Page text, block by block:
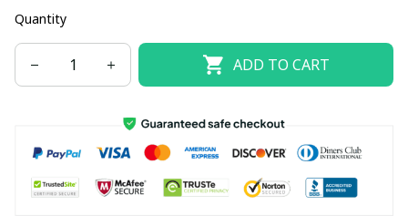
Quantity
ADD TO CART